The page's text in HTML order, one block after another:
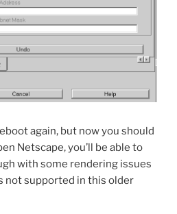
again, but now you should
Netscape, you’ll be able to
with some rendering issues
not supported in this older